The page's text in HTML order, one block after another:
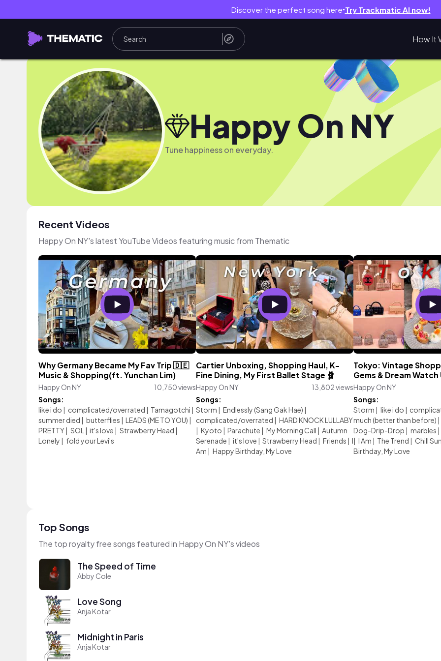
Discover the perfect song here● Try Trackmatic AI now!
How It
Happy On NY
Tune happiness on everyday.
Recent Videos
Happy On NY's latest YouTube Videos featuring music from Thematic
Why Germany Became My Fav Trip 🇩🇪
Music & Shopping(ft. Yunchan Lim)
Happy On NY
10,750 views
Songs:
like i do | complicated/overrated | Tamagotchi |
summer died | butterflies | LEADS (ME TO YOU) |
PRETTY| SOL | it's love | Strawberry Head |
Lonely | fold your Levi's
Cartier Unboxing, Shopping Haul, K-
Fine Dining, My First Ballet Stage 🩰
Happy On NY
13,802 views
Songs:
Storm | Endlessly (Sang Gak Hae) |
complicated/overrated | HARD KNOCK LULLABY
| Kyoto | Parachute | My Morning Call | Autumn
Serenade | it's love | Strawberry Head | Friends | I
Am | Happy Birthday, My Love
Tokyo: Vintage
Gems & Dream Watch
Happy On NY
Songs:
Storm | like i do |
much (better than before) |
Dog-Drip-Drop | marbles |
| I Am | The Trend | Chill
Birthday, My Love
Top Songs
The top royalty free songs featured in Happy On NY's videos
The Speed of Time
Abby Cole
Love Song
Anja Kotar
Midnight in Paris
Anja Kotar